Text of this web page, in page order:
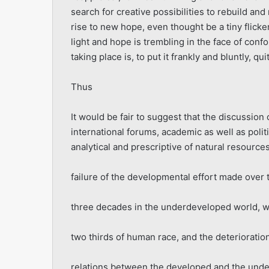
search for creative possibilities to rebuild
rise to new hope, even thought be a tiny
light and hope is trembling in the face of
taking place is, to put it frankly and bluntly,
Thus
It would be fair to suggest that the
international forums, academic as well as
analytical and prescriptive of natural
failure of the developmental effort made over
three decades in the underdeveloped world,
two thirds of human race, and the